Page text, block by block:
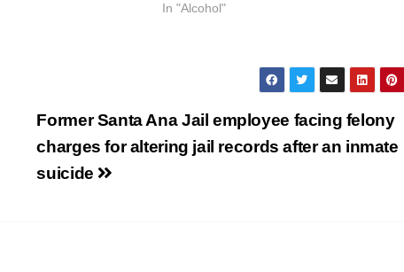
In "Alcohol"
Former Santa Ana Jail employee facing felony
charges for altering jail records after an inmate
suicide